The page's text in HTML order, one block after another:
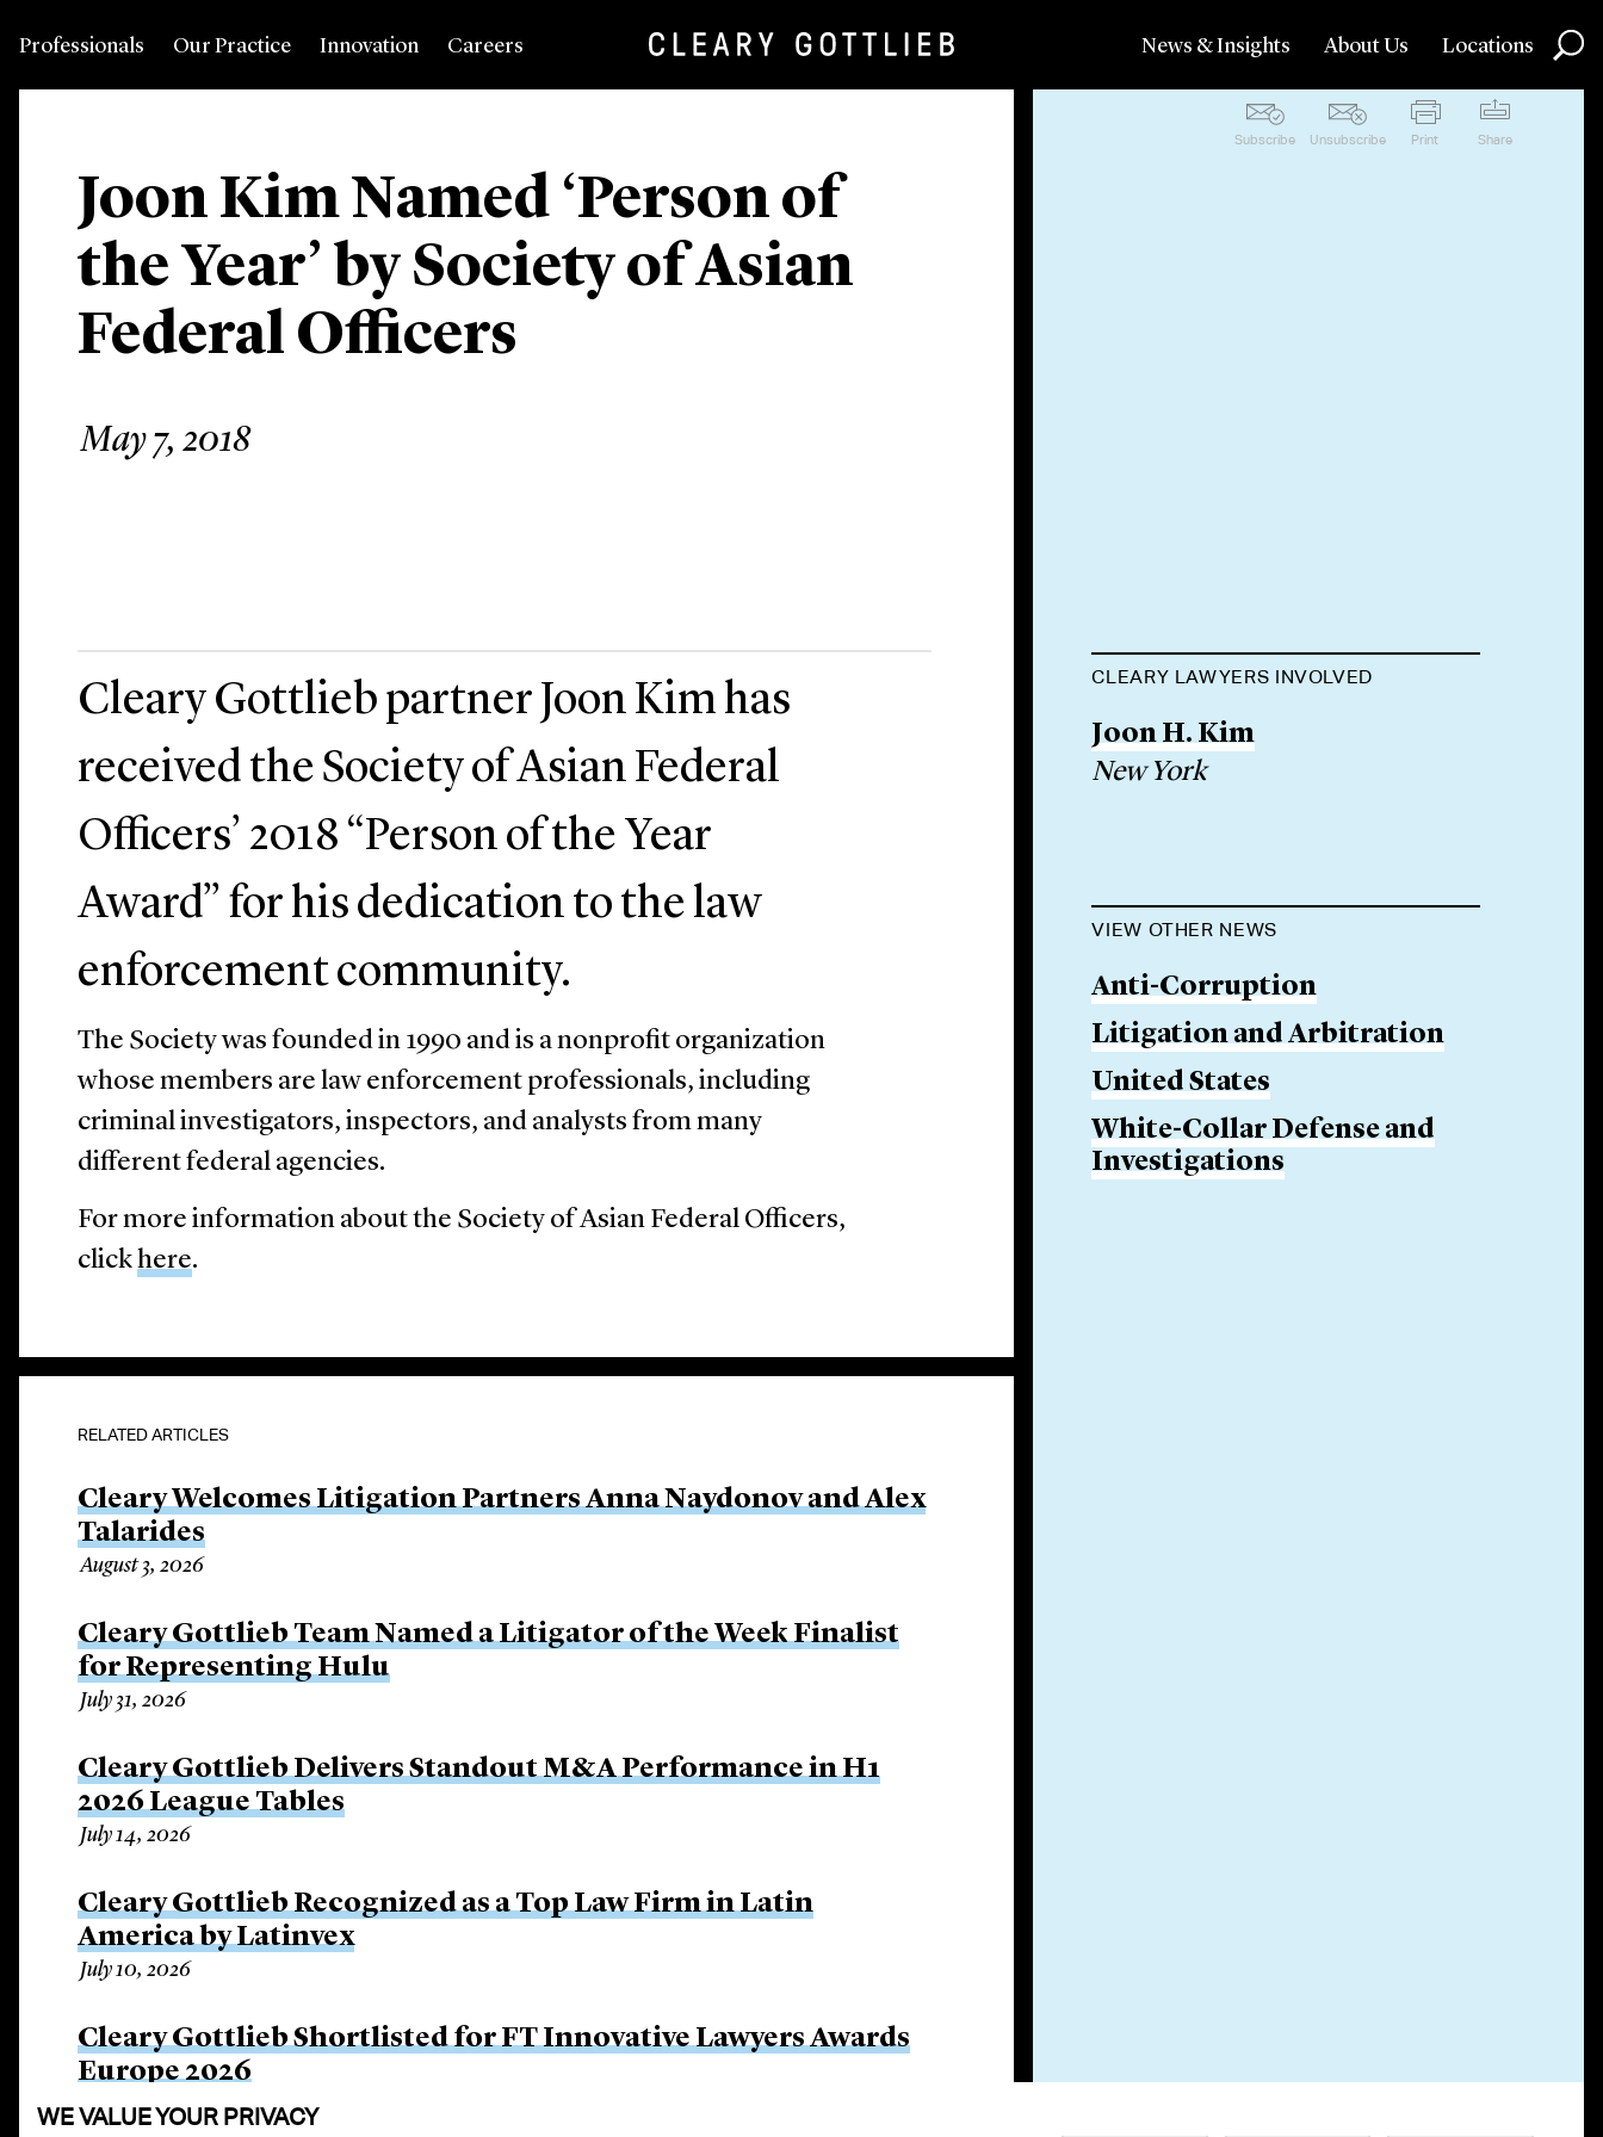
Professionals Our Practice Innovation Careers News & Insights About Us Locations
Joon Kim Named ‘Person of
the Year’ by Society of Asian
Federal Officers
May 7, 2018
Subscribe Unsubscribe Print Share
Cleary Gottlieb partner Joon Kim has
received the Society of Asian Federal
Officers’ 2018 “Person of the Year
Award” for his dedication to the law
enforcement community.
The Society was founded in 1990 and is a nonprofit organization
whose members are law enforcement professionals, including
criminal investigators, inspectors, and analysts from many
different federal agencies.
For more information about the Society of Asian Federal Officers,
clickhere.
RELATED ARTICLES
Cleary Welcomes Litigation Partners Anna Naydonov and Alex
Talarides
August 3, 2026
Cleary Gottlieb Team Named a Litigator of the Week Finalist
for Representing Hulu
July 31, 2026
Cleary Gottlieb Delivers Standout M&A Performance in H1
2026 League Tables
July 14, 2026
Cleary Gottlieb Recognized as a Top Law Firm in Latin
America by Latinvex
July 10, 2026
Cleary Gottlieb Shortlisted for FT Innovative Lawyers Awards
Europe 2026
July 9, 2026
CLEARY LAWYERS INVOLVED
Joon H. Kim
New York
VIEW OTHER NEWS
Anti-Corruption
Litigation and Arbitration
United States
White-Collar Defense and
Investigations
WE VALUE YOUR PRIVACY